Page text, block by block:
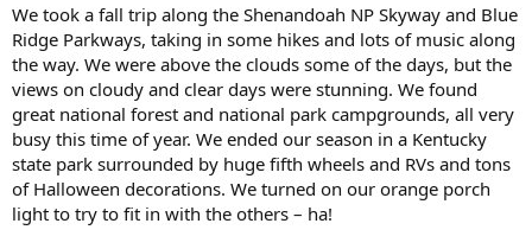
We took a fall trip along the Shenandoah NP Skyway and Blue
Ridge Parkways, taking in some hikes and lots of music along
the way. We were above the clouds some of the days, but the
views on cloudy and clear days were stunning. We found
great national forest and national park campgrounds, all very
busy this time of year. We ended our season in a Kentucky
state park surrounded by huge fifth wheels and RVs and tons
of Halloween decorations. We turned on our orange porch
light to try to fit in with the others – ha!